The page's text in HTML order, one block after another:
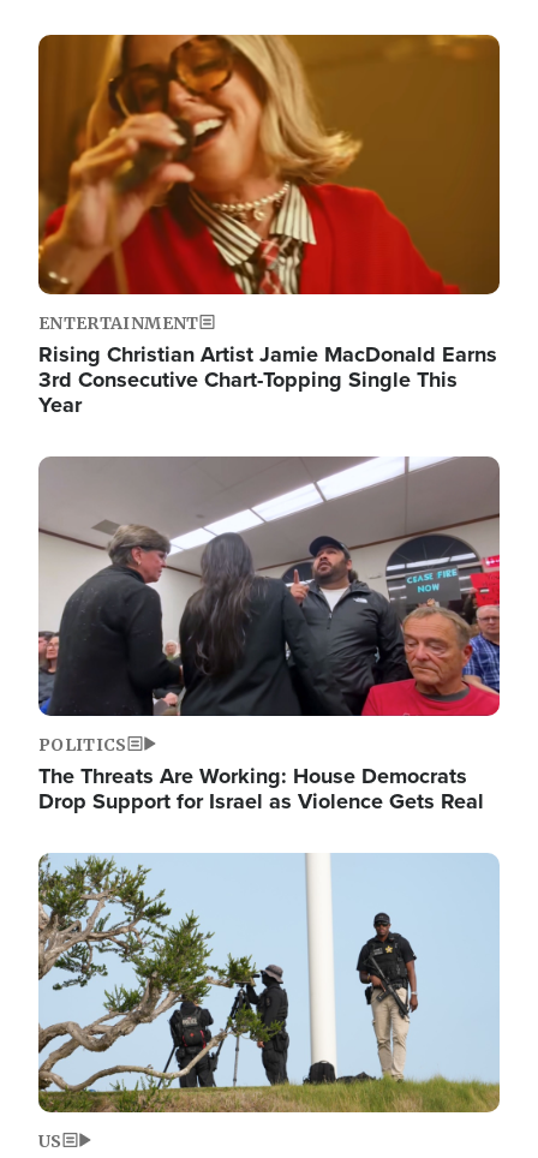
Image
ENTERTAINMENT
Rising Christian Artist Jamie MacDonald Earns
3rd Consecutive Chart-Topping Single This
Year
Image
POLITICS
The Threats Are Working: House Democrats
Drop Support for Israel as Violence Gets Real
Image
US